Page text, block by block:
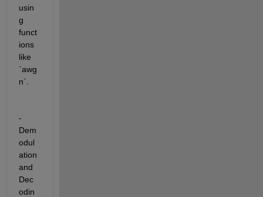
usin
g
funct
ions
like
`awg
n`.
-
Dem
odul
ation
and
Dec
odin